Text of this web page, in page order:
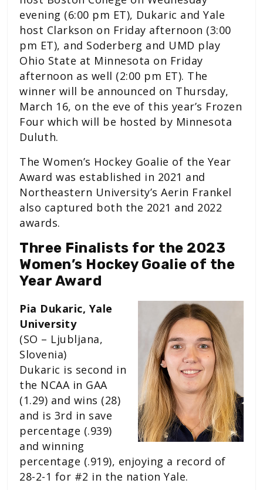
evening (6:00 pm ET), Dukaric and Yale
host Clarkson on Friday afternoon (3:00
pm ET), and Soderberg and UMD play
Ohio State at Minnesota on Friday
afternoon as well (2:00 pm ET). The
winner will be announced on Thursday,
March 16, on the eve of this year’s Frozen
Four which will be hosted by Minnesota
Duluth.
The Women’s Hockey Goalie of the Year
Award was established in 2021 and
Northeastern University’s Aerin Frankel
also captured both the 2021 and 2022
awards.
Three Finalists for the 2023
Women’s Hockey Goalie of the
Year Award
Pia Dukaric, Yale
University
(SO – Ljubljana,
Slovenia)
Dukaric is second in
the NCAA in GAA
(1.29) and wins (28)
and is 3rd in save
percentage (.939)
and winning
percentage (.919), enjoying a record of
28-2-1 for #2 in the nation Yale.